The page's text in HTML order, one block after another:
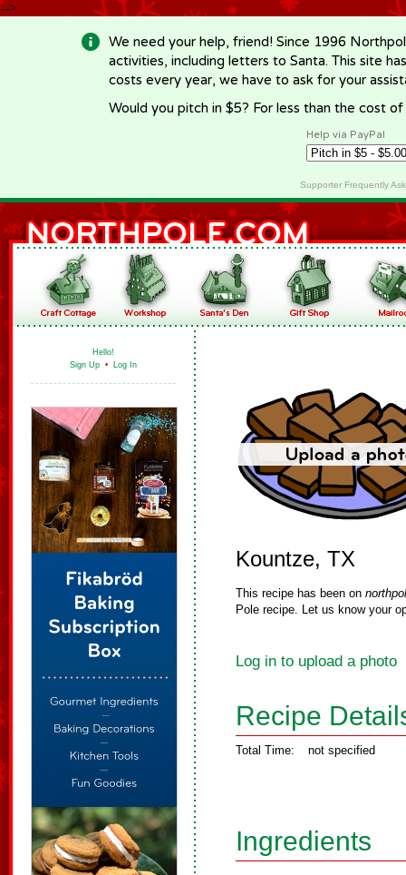
-->
We need your help, friend! Since 1996
activities, including letters to Santa. This site
costs every year, we have to ask for your
Would you pitch in $5? For less than the cost
Help via PayPal
Supporter Frequently
Hello!
Sign Up • Log In
Kountze, TX
This recipe has been on
Pole recipe. Let us know your
Log in to upload a photo
Recipe
Total Time: not specified
Ingredients